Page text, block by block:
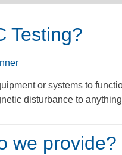
Testing?
or systems to
disturbance to
we provide?